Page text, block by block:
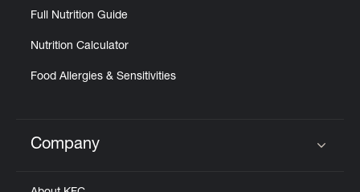
Full Nutrition Guide
Nutrition Calculator
Food Allergies & Sensitivities
Click to expand or collapse content
Company